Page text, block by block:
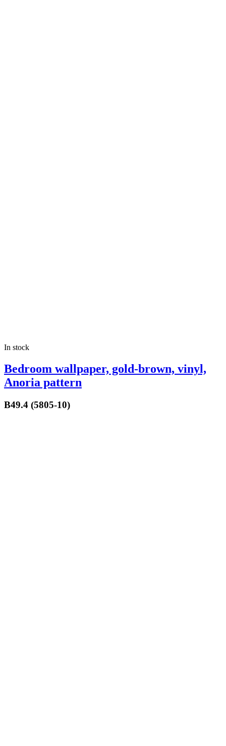
In stock
Bedroom wallpaper, gold-brown, vinyl,
Anoria pattern
B49.4 (5805-10)